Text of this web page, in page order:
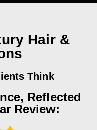
Hair &
Think
Reflected
Review: